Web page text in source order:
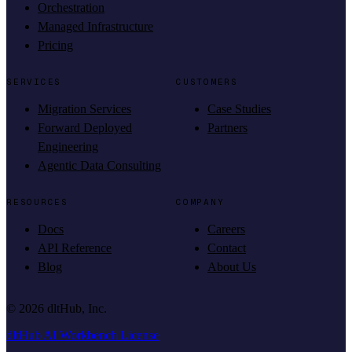
Orchestration
Managed Infrastructure
Pricing
SERVICES
Migration Services
Forward Deployed
Engineering
Agentic Data Consulting
CUSTOMERS
Case Studies
Partners
RESOURCES
Docs
API Reference
Blog
COMPANY
Careers
Contact
About Us
© 2026 dltHub, Inc.
dltHub AI Workbench License